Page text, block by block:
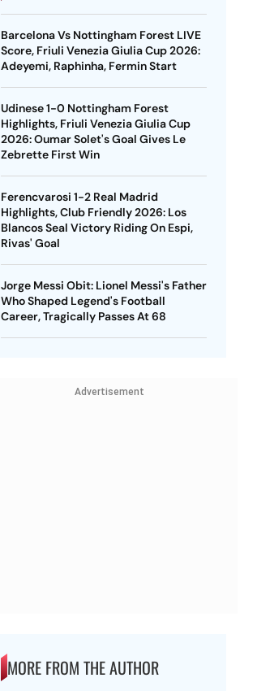
Barcelona Vs Nottingham Forest LIVE
Score, Friuli Venezia Giulia Cup 2026:
Adeyemi, Raphinha, Fermin Start
Udinese 1-0 Nottingham Forest
Highlights, Friuli Venezia Giulia Cup
2026: Oumar Solet's Goal Gives Le
Zebrette First Win
Ferencvarosi 1-2 Real Madrid
Highlights, Club Friendly 2026: Los
Blancos Seal Victory Riding On Espi,
Rivas' Goal
Jorge Messi Obit: Lionel Messi's Father
Who Shaped Legend's Football
Career, Tragically Passes At 68
Advertisement
MORE FROM THE AUTHOR